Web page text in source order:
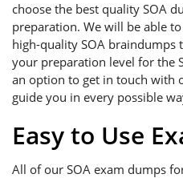
choose the best quality SOA
preparation. We will be able
high-quality SOA
your preparation level for the
an option to get in touch with
guide you in every possible
Easy to Use
All of our SOA exam dumps